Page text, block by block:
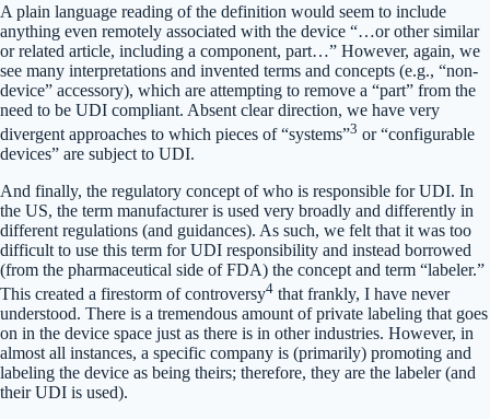
A plain language reading of the definition would seem to include
anything even remotely associated with the device “…or other similar
or related article, including a component, part…” However, again, we
see many interpretations and invented terms and concepts (e.g., “non-
device” accessory), which are attempting to remove a “part” from the
need to be UDI compliant. Absent clear direction, we have very
divergent approaches to which pieces of “systems”3 or “configurable
devices” are subject to UDI.
And finally, the regulatory concept of who is responsible for UDI. In
the US, the term manufacturer is used very broadly and differently in
different regulations (and guidances). As such, we felt that it was too
difficult to use this term for UDI responsibility and instead borrowed
(from the pharmaceutical side of FDA) the concept and term “labeler.”
This created a firestorm of controversy4 that frankly, I have never
understood. There is a tremendous amount of private labeling that goes
on in the device space just as there is in other industries. However, in
almost all instances, a specific company is (primarily) promoting and
labeling the device as being theirs; therefore, they are the labeler (and
their UDI is used).